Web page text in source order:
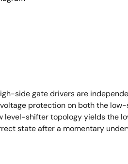
side gate drivers are
protection on both the
level-shifter topology yields the
state after a momentary